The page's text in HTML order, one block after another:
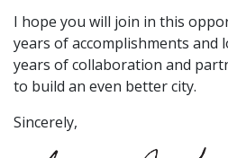
I hope you will join in this
years of accomplishments
years of collaboration and
to build an even better city.
Sincerely,